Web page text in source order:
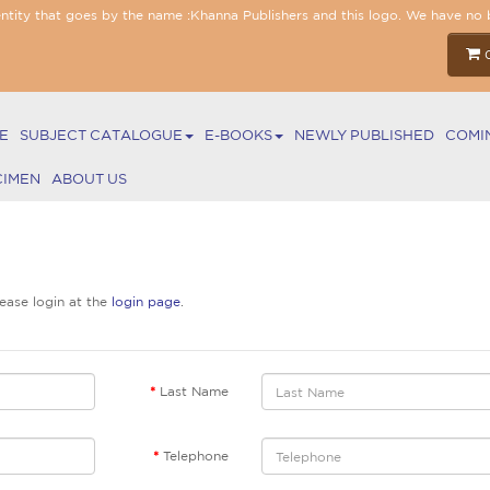
that goes by the name :Khanna Publishers and this logo. We have
SUBJECT CATALOGUE E-BOOKS NEWLY PUBLISHED
ABOUT US
login at the login page.
Last Name
Telephone